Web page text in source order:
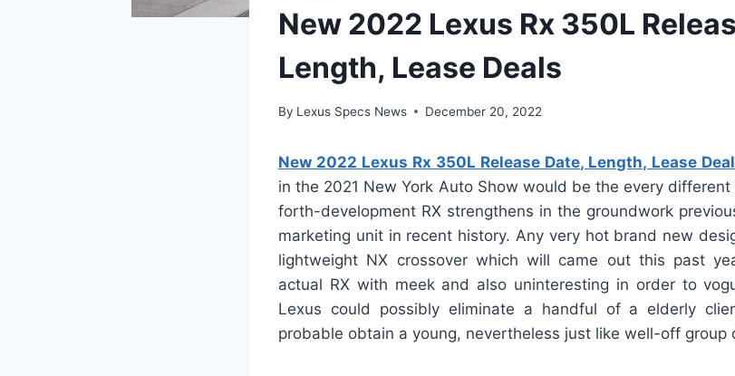
New 2022 Lexus Rx 350L
Length, Lease Deals
By Lexus Specs News December 20, 2022
New 2022 Lexus Rx 350L Release Date, Length, Lease
in the 2021 New York Auto Show would be the every different
forth-development RX strengthens in the groundwork
marketing unit in recent history. Any very hot brand new
lightweight NX crossover which will came out this past
actual RX with meek and also uninteresting in order to
Lexus could possibly eliminate a handful of a elderly
probable obtain a young, nevertheless just like well-off group